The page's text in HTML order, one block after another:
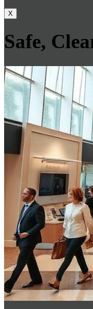
X
Safe,